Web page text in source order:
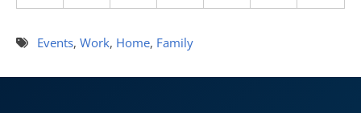
Events, Work, Home, Family